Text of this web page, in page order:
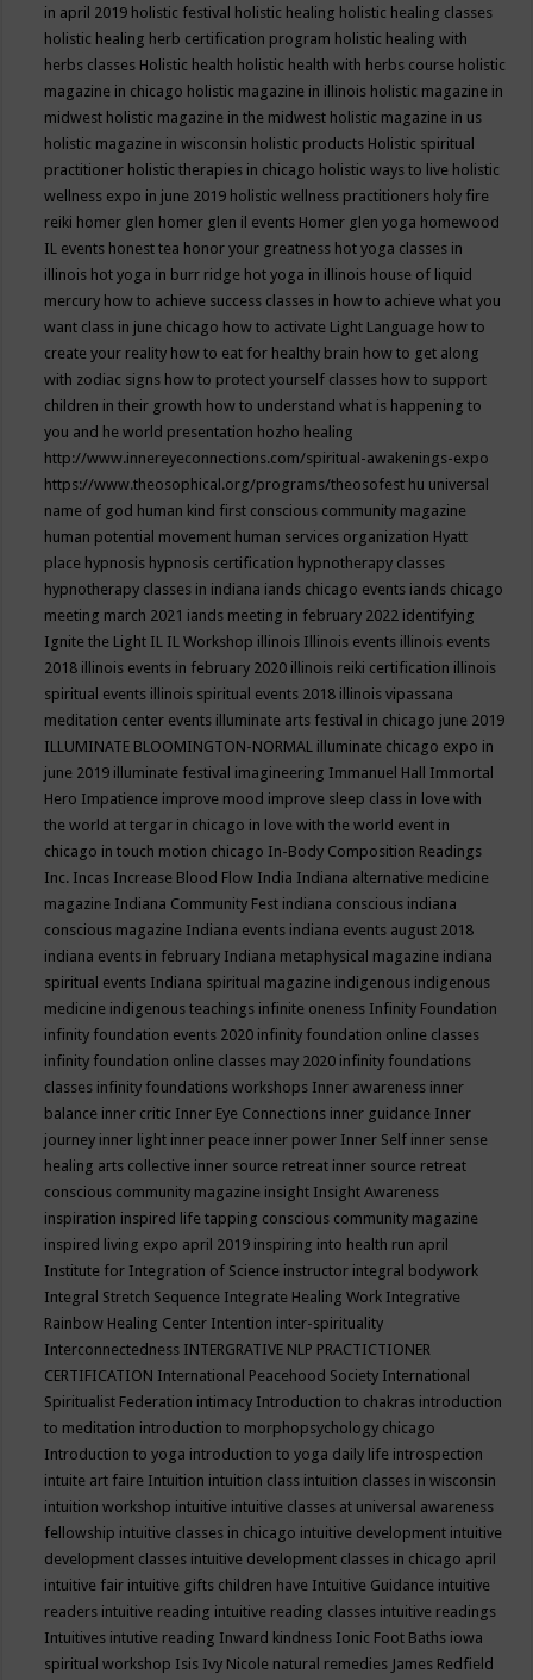
in april 2019 holistic festival holistic healing holistic healing classes
holistic healing herb certification program holistic healing with
herbs classes Holistic health holistic health with herbs course holistic
magazine in chicago holistic magazine in illinois holistic magazine in
midwest holistic magazine in the midwest holistic magazine in us
holistic magazine in wisconsin holistic products Holistic spiritual
practitioner holistic therapies in chicago holistic ways to live holistic
wellness expo in june 2019 holistic wellness practitioners holy fire
reiki homer glen homer glen il events Homer glen yoga homewood
IL events honest tea honor your greatness hot yoga classes in
illinois hot yoga in burr ridge hot yoga in illinois house of liquid
mercury how to achieve success classes in how to achieve what you
want class in june chicago how to activate Light Language how to
create your reality how to eat for healthy brain how to get along
with zodiac signs how to protect yourself classes how to support
children in their growth how to understand what is happening to
you and he world presentation hozho healing
http://www.innereyeconnections.com/spiritual-awakenings-expo
https://www.theosophical.org/programs/theosofest hu universal
name of god human kind first conscious community magazine
human potential movement human services organization Hyatt
place hypnosis hypnosis certification hypnotherapy classes
hypnotherapy classes in indiana iands chicago events iands chicago
meeting march 2021 iands meeting in february 2022 identifying
Ignite the Light IL IL Workshop illinois Illinois events illinois events
2018 illinois events in february 2020 illinois reiki certification illinois
spiritual events illinois spiritual events 2018 illinois vipassana
meditation center events illuminate arts festival in chicago june 2019
ILLUMINATE BLOOMINGTON-NORMAL illuminate chicago expo in
june 2019 illuminate festival imagineering Immanuel Hall Immortal
Hero Impatience improve mood improve sleep class in love with
the world at tergar in chicago in love with the world event in
chicago in touch motion chicago In-Body Composition Readings
Inc. Incas Increase Blood Flow India Indiana alternative medicine
magazine Indiana Community Fest indiana conscious indiana
conscious magazine Indiana events indiana events august 2018
indiana events in february Indiana metaphysical magazine indiana
spiritual events Indiana spiritual magazine indigenous indigenous
medicine indigenous teachings infinite oneness Infinity Foundation
infinity foundation events 2020 infinity foundation online classes
infinity foundation online classes may 2020 infinity foundations
classes infinity foundations workshops Inner awareness inner
balance inner critic Inner Eye Connections inner guidance Inner
journey inner light inner peace inner power Inner Self inner sense
healing arts collective inner source retreat inner source retreat
conscious community magazine insight Insight Awareness
inspiration inspired life tapping conscious community magazine
inspired living expo april 2019 inspiring into health run april
Institute for Integration of Science instructor integral bodywork
Integral Stretch Sequence Integrate Healing Work Integrative
Rainbow Healing Center Intention inter-spirituality
Interconnectedness INTERGRATIVE NLP PRACTICTIONER
CERTIFICATION International Peacehood Society International
Spiritualist Federation intimacy Introduction to chakras introduction
to meditation introduction to morphopsychology chicago
Introduction to yoga introduction to yoga daily life introspection
intuite art faire Intuition intuition class intuition classes in wisconsin
intuition workshop intuitive intuitive classes at universal awareness
fellowship intuitive classes in chicago intuitive development intuitive
development classes intuitive development classes in chicago april
intuitive fair intuitive gifts children have Intuitive Guidance intuitive
readers intuitive reading intuitive reading classes intuitive readings
Intuitives intutive reading Inward kindness Ionic Foot Baths iowa
spiritual workshop Isis Ivy Nicole natural remedies James Redfield